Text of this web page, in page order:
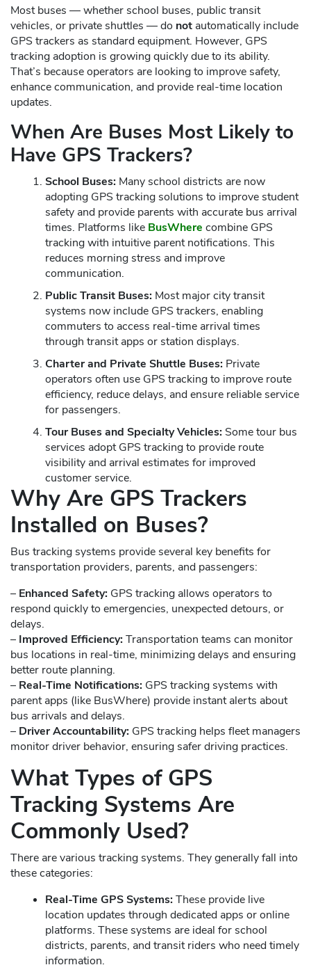
Most buses — whether school buses, public transit
vehicles, or private shuttles — do not automatically include
GPS trackers as standard equipment. However, GPS
tracking adoption is growing quickly due to its ability.
That’s because operators are looking to improve safety,
enhance communication, and provide real-time location
updates.
When Are Buses Most Likely to
Have GPS Trackers?
School Buses: Many school districts are now
adopting GPS tracking solutions to improve student
safety and provide parents with accurate bus arrival
times. Platforms like BusWhere combine GPS
tracking with intuitive parent notifications. This
reduces morning stress and improve
communication.
Public Transit Buses: Most major city transit
systems now include GPS trackers, enabling
commuters to access real-time arrival times
through transit apps or station displays.
Charter and Private Shuttle Buses: Private
operators often use GPS tracking to improve route
efficiency, reduce delays, and ensure reliable service
for passengers.
Tour Buses and Specialty Vehicles: Some tour bus
services adopt GPS tracking to provide route
visibility and arrival estimates for improved
customer service.
Why Are GPS Trackers
Installed on Buses?
Bus tracking systems provide several key benefits for
transportation providers, parents, and passengers:
– Enhanced Safety: GPS tracking allows operators to
respond quickly to emergencies, unexpected detours, or
delays.
– Improved Efficiency:Transportation teams can monitor
bus locations in real-time, minimizing delays and ensuring
better route planning.
– Real-Time Notifications: GPS tracking systems with
parent apps (like BusWhere) provide instant alerts about
bus arrivals and delays.
– Driver Accountability: GPS tracking helps fleet managers
monitor driver behavior, ensuring safer driving practices.
What Types of GPS
Tracking Systems Are
Commonly Used?
There are various tracking systems. They generally fall into
these categories:
Real-Time GPS Systems:These provide live
location updates through dedicated apps or online
platforms. These systems are ideal for school
districts, parents, and transit riders who need timely
information.